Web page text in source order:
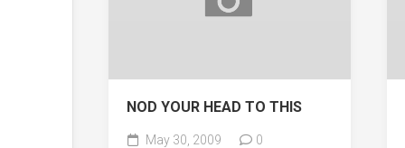
NOD YOUR HEAD TO THIS
May 30, 2009 0